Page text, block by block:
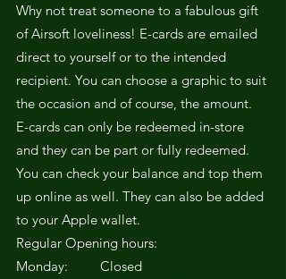
Why not treat someone to a fabulous gift
of Airsoft loveliness! E-cards are emailed
direct to yourself or to the intended
recipient. You can choose a graphic to suit
the occasion and of course, the amount.
E-cards can only be redeemed in-store
and they can be part or fully redeemed.
You can check your balance and top them
up online as well. They can also be added
to your Apple wallet.
Regular Opening hours:
Monday: Closed